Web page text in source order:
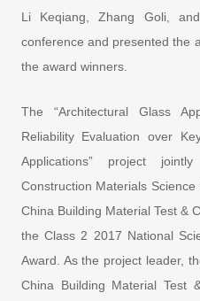
Li Keqiang, Zhang Goli,
conference and presented the
the award winners.
The “Architectural Glass
Reliability Evaluation over
Applications” project
Construction Materials
China Building Material Test &
the Class 2 2017 National
Award. As the project leader,
China Building Material Test